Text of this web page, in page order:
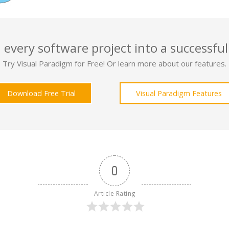
software project into a
Try Visual Paradigm for Free! Or learn more about our features.
Download Free Trial Visual Paradigm Features
0
Article Rating